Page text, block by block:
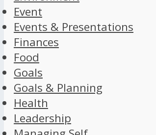
Event
Events & Presentations
Finances
Food
Goals
Goals & Planning
Health
Leadership